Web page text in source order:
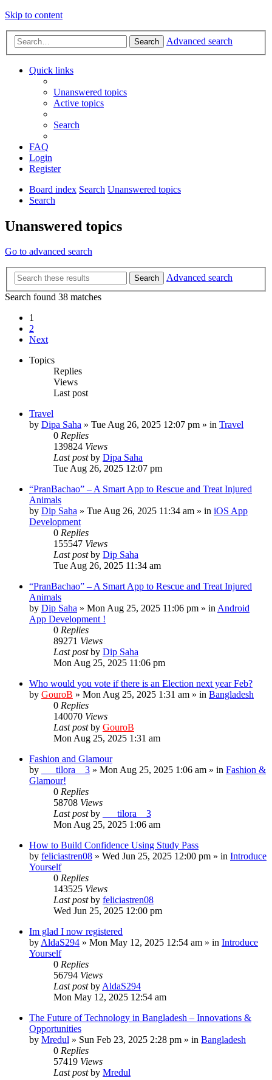
Skip to content
Search Advanced search
Quick links
Unanswered topics
Active topics
Search
FAQ
Login
Register
Board index Search Unanswered topics
Search
Unanswered topics
Go to advanced search
Search
Advanced search
Search found 38 matches
1
2
Next
Topics
Replies
Views
Last post
Travel
by Dipa Saha » Tue Aug 26, 2025 12:07 pm » in Travel
0 Replies
139824 Views
Last postby Dipa Saha
Tue Aug 26, 2025 12:07 pm
“PranBachao” – A Smart App to Rescue and Treat Injured
Animals
by Dip Saha » Tue Aug 26, 2025 11:34 am » in iOS App
Development
0 Replies
155547 Views
Last postby Dip Saha
Tue Aug 26, 2025 11:34 am
“PranBachao” – A Smart App to Rescue and Treat Injured
Animals
by Dip Saha » Mon Aug 25, 2025 11:06 pm » in Android
App Development !
0 Replies
89271 Views
Last postby Dip Saha
Mon Aug 25, 2025 11:06 pm
Who would you vote if there is an Election next year Feb?
by GouroB » Mon Aug 25, 2025 1:31 am » in Bangladesh
0 Replies
140070 Views
Last postby GouroB
Mon Aug 25, 2025 1:31 am
Fashion and Glamour
by
___tilora__3 » Mon Aug 25, 2025 1:06 am » in Fashion &
Glamour!
0 Replies
58708 Views
Last postby
___tilora__3
Mon Aug 25, 2025 1:06 am
How to Build Confidence Using Study Pass
by feliciastren08 » Wed Jun 25, 2025 12:00 pm » in Introduce
Yourself
0 Replies
143525 Views
Last postby feliciastren08
Wed Jun 25, 2025 12:00 pm
Im glad I now registered
by AldaS294 » Mon May 12, 2025 12:54 am » in Introduce
Yourself
0 Replies
56794 Views
Last postby AldaS294
Mon May 12, 2025 12:54 am
The Future of Technology in Bangladesh – Innovations &
Opportunities
by Mredul » Sun Feb 23, 2025 2:28 pm » in Bangladesh
0 Replies
57419 Views
Last postby Mredul